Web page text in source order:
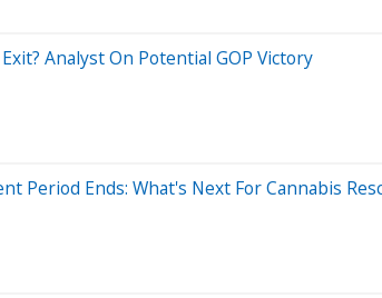
Analyst On Potential GOP Victory
Period Ends: What's Next For Cannabis